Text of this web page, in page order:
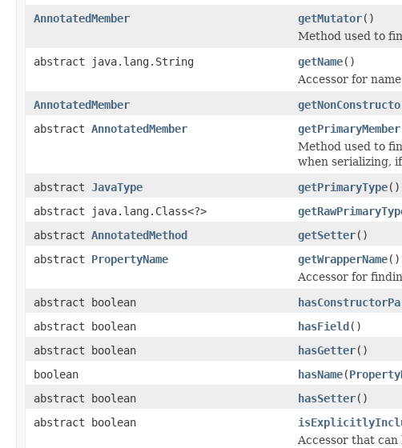
AnnotatedMember
getMutator()
Method used to
abstract java.lang.String
getName()
Accessor for
AnnotatedMember
abstract AnnotatedMember getPrimaryMember
Method used to
when serializing,
abstract JavaType getPrimaryType()
abstract java.lang.Class<?>
abstract AnnotatedMethod getSetter()
abstract PropertyName getWrapperName()
Accessor for
abstract boolean
abstract boolean
hasField()
abstract boolean
hasGetter()
boolean
hasName(
abstract boolean
hasSetter()
abstract boolean
Accessor that